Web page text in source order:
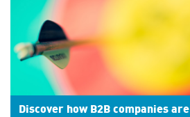
Discover how B2B companies are